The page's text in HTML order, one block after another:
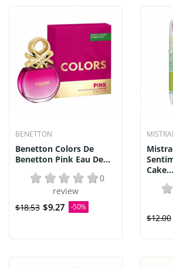
BENETTON
Benetton Colors De
Benetton Pink Eau De...
0
review
$18.53 $9.27 -50%
Cake...
$12.00